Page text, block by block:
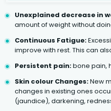
Unexplained decrease in
amount of weight without
Continuous Fatigue:
improve with rest. This can
Persistent pain:bone pain,
Skin colour Changes:New
changes in existing ones
(jaundice), darkening,